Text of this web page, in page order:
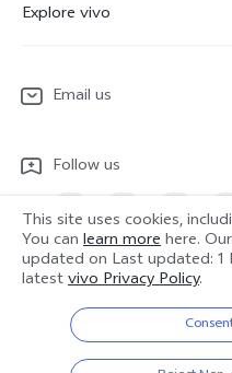
X300
V70
V70 Lite 5G
Y31 5G
Watch GT 2
System Update
Android Enterprise
Privacy Statement for
Download LUTs for
Explore vivo
People
Legal Notices
vivo Netiquette
Anti Corruption
About Us
Email us
Follow us
Europe | Select country/
This site uses cookies,
You can learn morehere.
updated on Last updated: 1
latestvivo Privacy Policy.